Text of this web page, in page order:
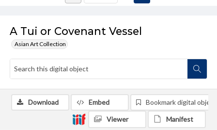
A Tui or Covenant Vessel
Asian Art Collection
Download Embed Bookmark digital object
Viewer Manifest